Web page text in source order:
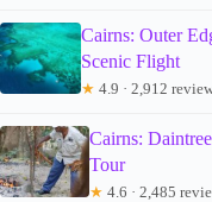
Cairns: Outer
Scenic Flight
★ 4.9 · 2,912
Cairns:
Tour
★ 4.6 · 2,485